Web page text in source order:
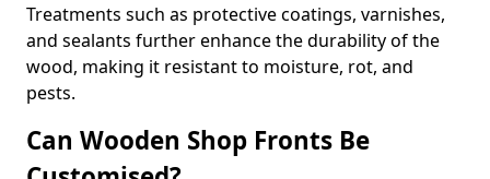
Treatments such as protective coatings, varnishes,
and sealants further enhance the durability of the
wood, making it resistant to moisture, rot, and
pests.
Can Wooden Shop Fronts Be